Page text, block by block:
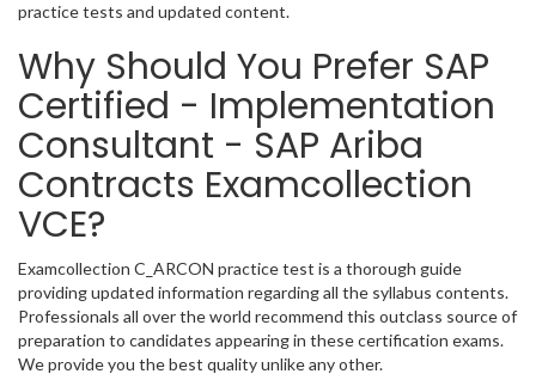
practice tests and updated content.
Why Should You Prefer SAP
Certified - Implementation
Consultant - SAP Ariba
Contracts Examcollection
VCE?
Examcollection C_ARCON practice test is a thorough guide
providing updated information regarding all the syllabus contents.
Professionals all over the world recommend this outclass source of
preparation to candidates appearing in these certification exams.
We provide you the best quality unlike any other.